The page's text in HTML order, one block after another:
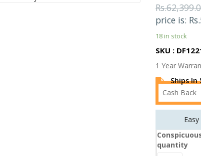
Rs.
price is:
18 in stock
SKU :
1 Year
Ships In
Cash Back
quantity